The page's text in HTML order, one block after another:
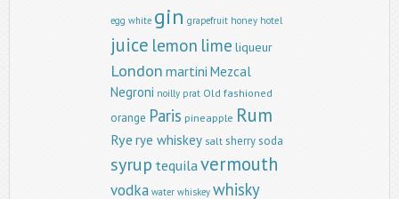
egg white gin grapefruit honey hotel
juice lemon lime liqueur
London martini Mezcal
Negroni noilly prat Old fashioned
orange Paris pineapple Rum
Rye rye whiskey salt sherrysoda
syrup tequilavermouth
vodka water whiskey whisky